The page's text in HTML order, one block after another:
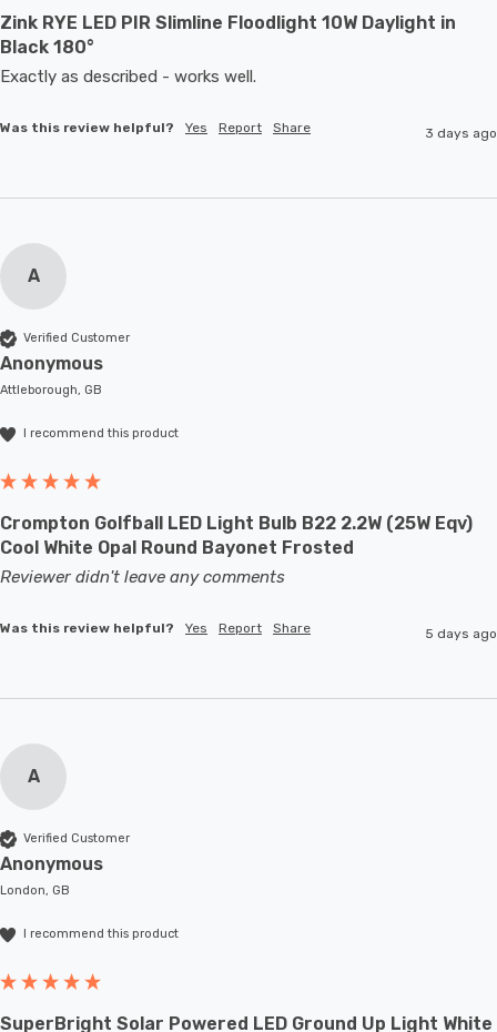
Zink RYE LED PIR Slimline Floodlight 10W Daylight in
Black 180°
Exactly as described - works well.
Was this review helpful? Yes Report Share 3 days ago
A
Verified Customer
Anonymous
Attleborough, GB
I recommend this product
Crompton Golfball LED Light Bulb B22 2.2W (25W Eqv)
Cool White Opal Round Bayonet Frosted
Reviewer didn't leave any comments
Was this review helpful? Yes Report Share 5 days ago
A
Verified Customer
Anonymous
London, GB
I recommend this product
SuperBright Solar Powered LED Ground Up Light White